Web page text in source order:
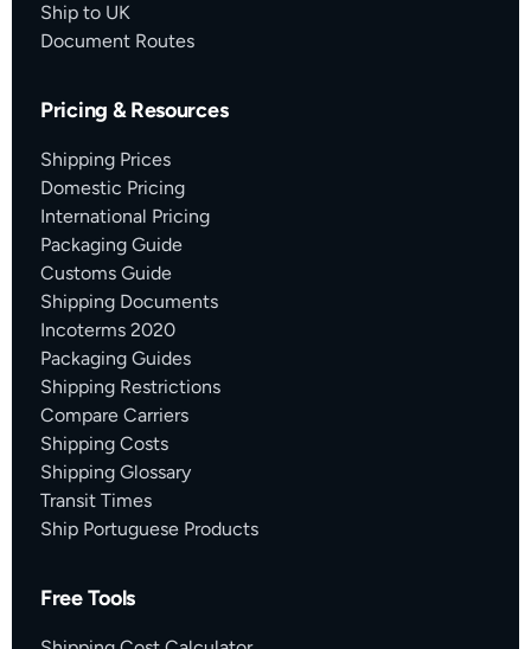
Ship to UK
Document Routes
Pricing & Resources
Shipping Prices
Domestic Pricing
International Pricing
Packaging Guide
Customs Guide
Shipping Documents
Incoterms 2020
Packaging Guides
Shipping Restrictions
Compare Carriers
Shipping Costs
Shipping Glossary
Transit Times
Ship Portuguese Products
Free Tools